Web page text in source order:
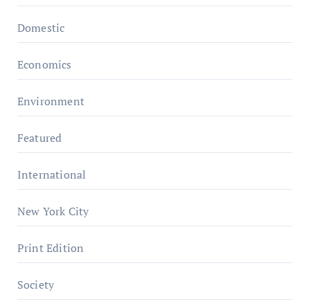
Domestic
Economics
Environment
Featured
International
New York City
Print Edition
Society